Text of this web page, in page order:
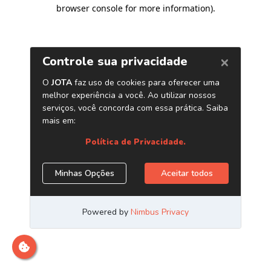
browser console for more information).